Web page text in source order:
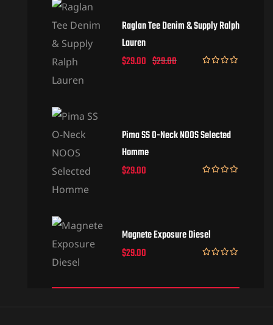
Raglan Tee Denim & Supply Ralph
Lauren
$29.00
$29.00
Pima SS O-Neck NOOS Selected
Homme
$29.00
Magnete Exposure Diesel
$29.00